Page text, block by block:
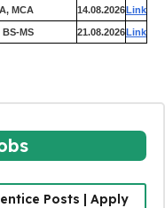
MCA 14.08.2026Link
BS-MS 21.08.2026Link
Posts | Apply